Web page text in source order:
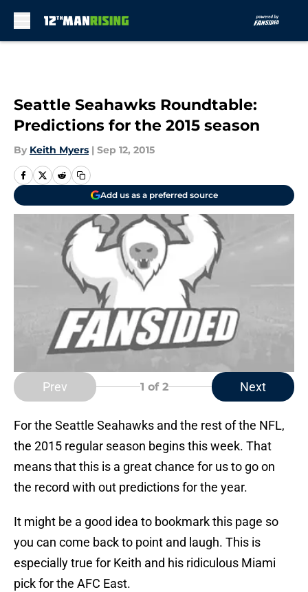
Seattle Seahawks Roundtable:
Predictions for the 2015 season
By Keith Myers | Sep 12, 2015
Add us as a preferred source
Prev 1 of 2 Next
For the Seattle Seahawks and the rest of the NFL,
the 2015 regular season begins this week. That
means that this is a great chance for us to go on
the record with out predictions for the year.
It might be a good idea to bookmark this page so
you can come back to point and laugh. This is
especially true for Keith and his ridiculous Miami
pick for the AFC East.